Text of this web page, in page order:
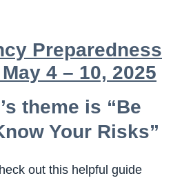
Preparedness
4 – 10, 2025
theme is “Be
Your Risks”
out this helpful guide